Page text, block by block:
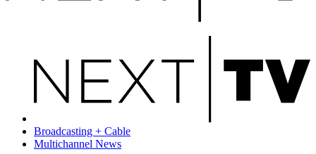
Broadcasting + Cable
Multichannel News